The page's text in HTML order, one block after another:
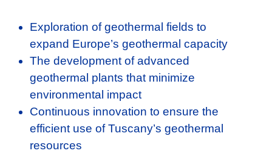
Exploration of geothermal fields to
expand Europe’s geothermal capacity
The development of advanced
geothermal plants that minimize
environmental impact
Continuous innovation to ensure the
efficient use of Tuscany’s geothermal
resources